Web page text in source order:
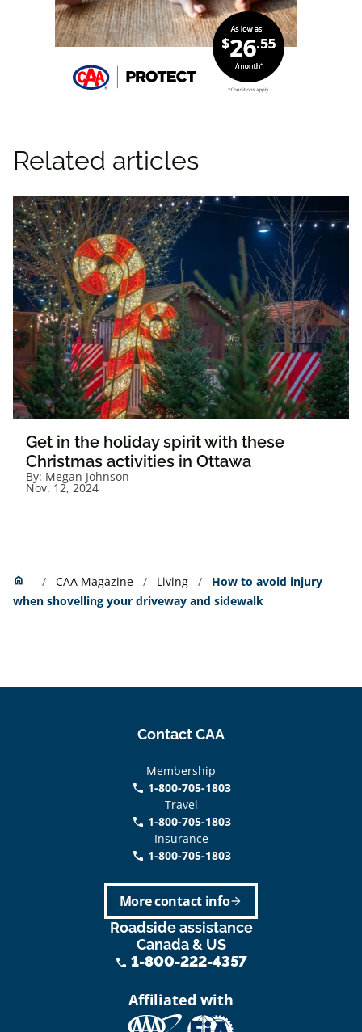
Related articles
Get in the holiday spirit with these
Christmas activities in Ottawa
By: Megan Johnson
Nov. 12, 2024
home Home CAA Magazine Living
How to avoid injury
when shovelling your driveway and sidewalk
Contact CAA
Membership
phone 1-800-705-1803
Travel
phone 1-800-705-1803
Insurance
call 1-800-705-1803
arrow_forward
More contact info
Roadside assistance
Canada & US
phone 1-800-222-4357
Affiliated with